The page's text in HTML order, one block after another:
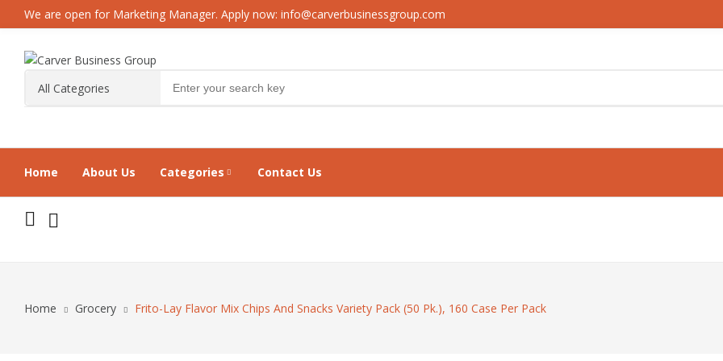
We are open for Marketing Manager. Apply now: info@carverbusinessgroup.com
Home About Us Categories Contact Us
Home Grocery Frito-Lay Flavor Mix Chips And Snacks Variety Pack (50 Pk.), 160 Case Per Pack